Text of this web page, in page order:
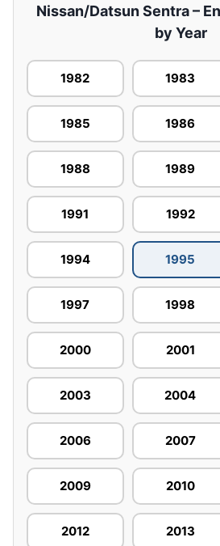
Nissan/Datsun Sentra –
by Year
1982 1983
1985 1986
1988 1989
1991 1992
1994 1995
1997 1998
2000 2001
2003 2004
2006 2007
2009 2010
2012 2013